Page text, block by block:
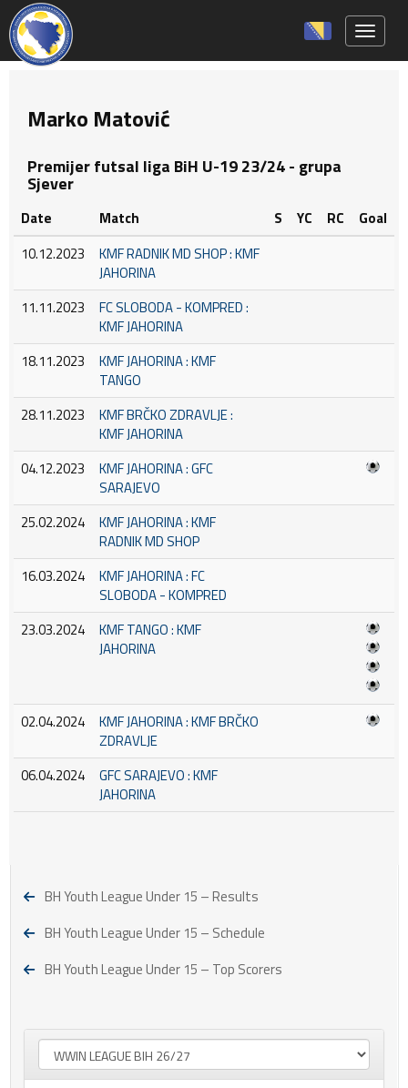
Marko Matović
Premijer futsal liga BiH U-19 23/24 - grupa
Sjever
Date Match S YC RC
Goal
10.12.2023
KMF RADNIK MD SHOP : KMF
JAHORINA
11.11.2023
FC SLOBODA - KOMPRED :
KMF JAHORINA
18.11.2023
KMF JAHORINA : KMF
TANGO
28.11.2023
KMF BRČKO ZDRAVLJE :
KMF JAHORINA
04.12.2023
KMF JAHORINA : GFC
SARAJEVO
25.02.2024
KMF JAHORINA : KMF
RADNIK MD SHOP
16.03.2024
KMF JAHORINA : FC
SLOBODA - KOMPRED
23.03.2024
KMF TANGO : KMF
JAHORINA
02.04.2024
KMF JAHORINA : KMF BRČKO
ZDRAVLJE
06.04.2024
GFC SARAJEVO : KMF
JAHORINA
BH Youth League Under 15 – Results
BH Youth League Under 15 – Schedule
BH Youth League Under 15 – Top Scorers